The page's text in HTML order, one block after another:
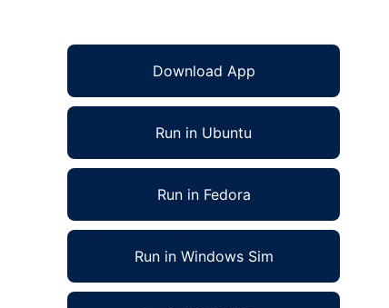
Download App
Run in Ubuntu
Run in Fedora
Run in Windows Sim